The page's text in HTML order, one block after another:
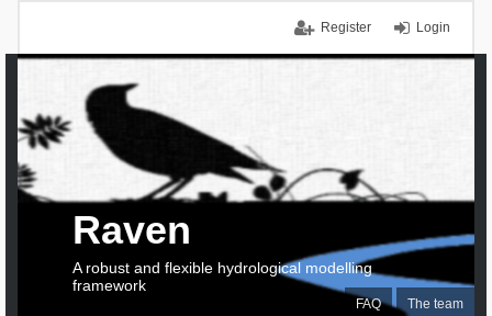
Login
Register
FAQ The team
Raven
A robust and flexible hydrological modelling
framework